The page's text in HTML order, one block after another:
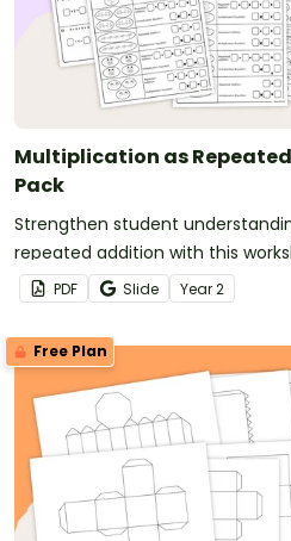
Multiplication as
Pack
Strengthen student
repeated addition with this
year 2 and 3 students.
PDF Slide Year2
Free Plan